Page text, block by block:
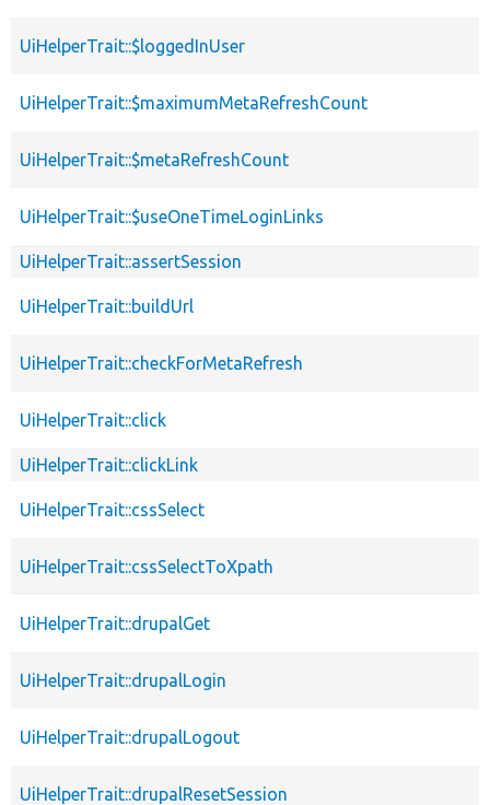
UiHelperTrait::$loggedInUser
UiHelperTrait::$maximumMetaRefreshCount
UiHelperTrait::$metaRefreshCount
UiHelperTrait::$useOneTimeLoginLinks
UiHelperTrait::assertSession
UiHelperTrait::buildUrl
UiHelperTrait::checkForMetaRefresh
UiHelperTrait::click
UiHelperTrait::clickLink
UiHelperTrait::cssSelect
UiHelperTrait::cssSelectToXpath
UiHelperTrait::drupalGet
UiHelperTrait::drupalLogin
UiHelperTrait::drupalLogout
UiHelperTrait::drupalResetSession